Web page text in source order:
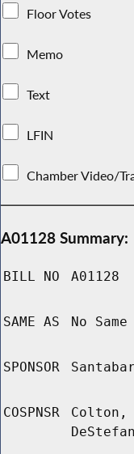
Floor Votes
Memo
Text
LFIN
Chamber Video/
A01128 Summary:
BILL NO A01128
SAME AS No Same
SPONSOR
COSPNSR
Colton,